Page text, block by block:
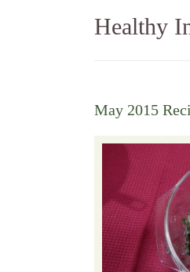
Healthy
May 2015